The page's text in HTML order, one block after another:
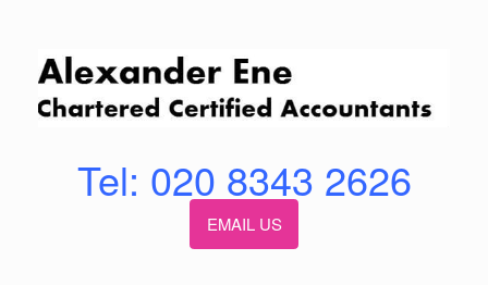
Tel: 020 8343 2626
EMAIL US